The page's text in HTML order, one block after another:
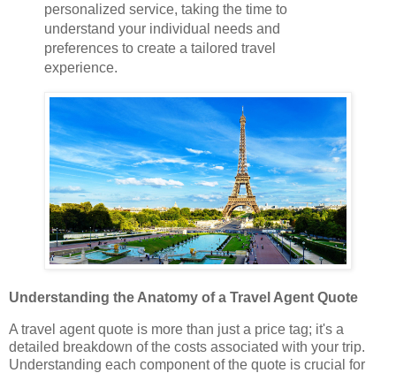
personalized service, taking the time to
understand your individual needs and
preferences to create a tailored travel
experience.
Understanding the Anatomy of a Travel Agent Quote
A travel agent quote is more than just a price tag; it's a
detailed breakdown of the costs associated with your trip.
Understanding each component of the quote is crucial for